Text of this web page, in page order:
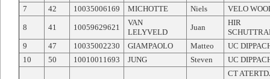
7
42 10035006169 MICHOTTE Niels VELO
8 41 10059629621
VAN
LELYVELD
Juan
HIR
9
47 10035002230 GIAMPAOLO Matteo
UC
10
50 10010011693 JUNG Steven UC
CT